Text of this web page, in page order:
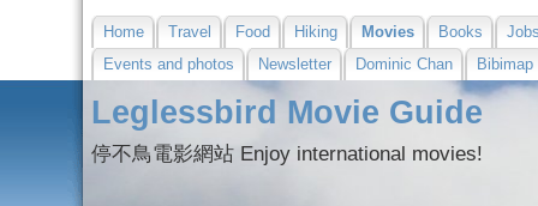
Home Travel Food Hiking Movies Books
Events and photos
Newsletter Dominic Chan Bibimap
Leglessbird Movie Guide
停不鳥電影網站 Enjoy international movies!